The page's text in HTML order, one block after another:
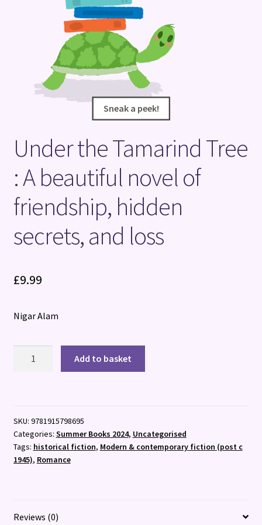
Sneak a peek!
Sneak a peek!
Under the Tamarind Tree
: A beautiful novel of
friendship, hidden
secrets, and loss
£9.99
Nigar Alam
A
beautiful
novel
secrets,
Add to basket
SKU: 9781915798695
Categories: Summer Books 2024, Uncategorised
Tags: historical fiction, Modern & contemporary fiction (post c
1945), Romance
Reviews (0)